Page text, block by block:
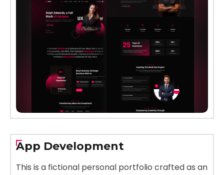
App Development
This is a fictional personal portfolio crafted as an